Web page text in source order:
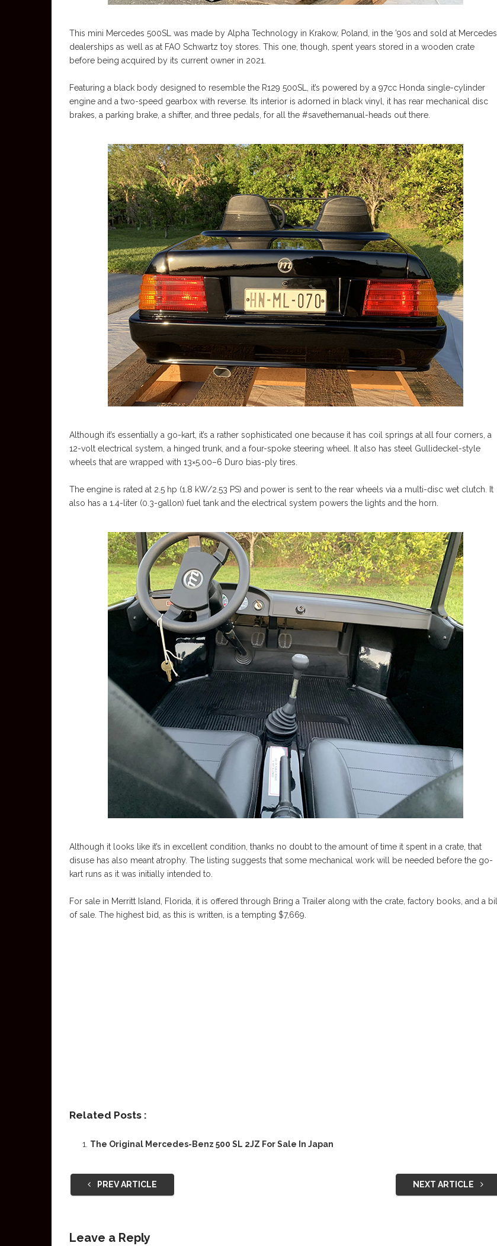
This mini Mercedes 500SL was made by Alpha Technology in Krakow, Poland, in the ’90s and sold at Mercedes
dealerships as well as at FAO Schwartz toy stores. This one, though, spent years stored in a wooden crate
before being acquired by its current owner in 2021.
Featuring a black body designed to resemble the R129 500SL, it’s powered by a 97cc Honda single-cylinder
engine and a two-speed gearbox with reverse. Its interior is adorned in black vinyl, it has rear mechanical disc
brakes, a parking brake, a shifter, and three pedals, for all the #savethemanual-heads out there.
Although it’s essentially a go-kart, it’s a rather sophisticated one because it has coil springs at all four corners, a
12-volt electrical system, a hinged trunk, and a four-spoke steering wheel. It also has steel Gullideckel-style
wheels that are wrapped with 13×5.00–6 Duro bias-ply tires.
The engine is rated at 2.5 hp (1.8 kW/2.53 PS) and power is sent to the rear wheels via a multi-disc wet clutch. It
also has a 1.4-liter (0.3-gallon) fuel tank and the electrical system powers the lights and the horn.
Although it looks like it’s in excellent condition, thanks no doubt to the amount of time it spent in a crate, that
disuse has also meant atrophy. The listing suggests that some mechanical work will be needed before the go-
kart runs as it was initially intended to.
For sale in Merritt Island, Florida, it is offered through Bring a Trailer along with the crate, factory books, and a bill
of sale. The highest bid, as this is written, is a tempting $7,669.
Related Posts :
The Original Mercedes-Benz 500 SL 2JZ For Sale In Japan
PREV ARTICLE NEXT ARTICLE
Leave a Reply